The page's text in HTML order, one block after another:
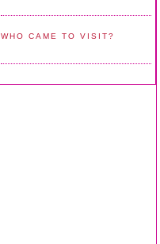
WHO CAME TO VISIT?